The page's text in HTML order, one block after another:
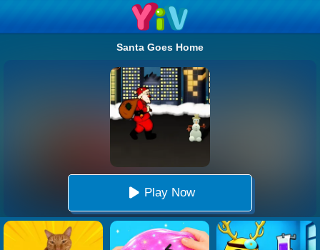
Santa Goes Home
Play Now